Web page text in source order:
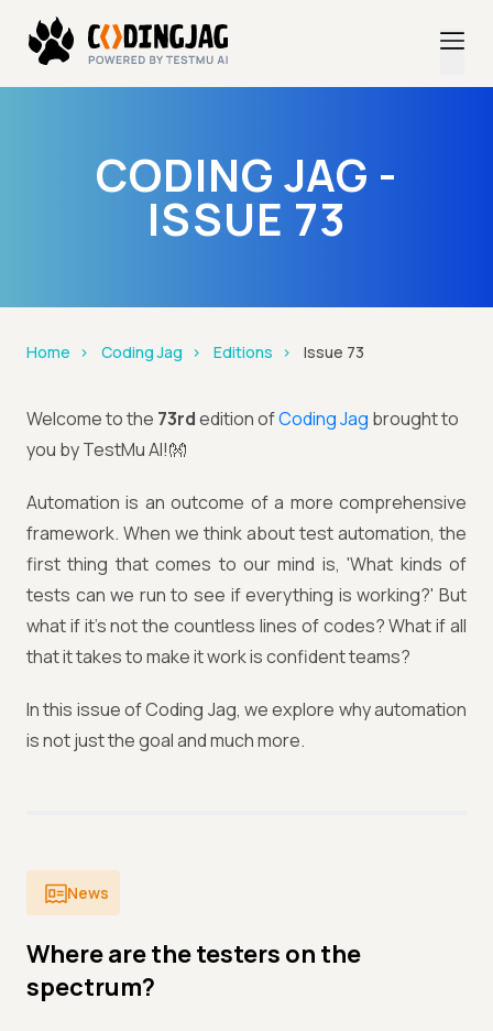
CODING JAG -
ISSUE 73
Home Coding Jag Editions Issue 73
Welcome to the 73rdedition ofCoding Jag brought to
you by TestMu AI!👐
Automation is an outcome of a more comprehensive
framework. When we think about test automation, the
first thing that comes to our mind is, 'What kinds of
tests can we run to see if everything is working?' But
what if it's not the countless lines of codes? What if all
that it takes to make it work is confident teams?
In this issue of Coding Jag, we explore why automation
is not just the goal and much more.
News
Where are the testers on the
spectrum?